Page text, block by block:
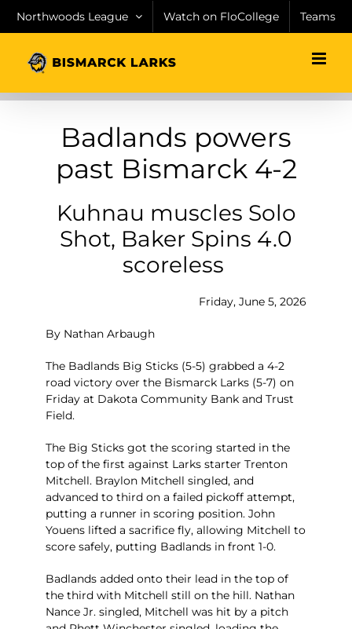
Northwoods League Watch on FloCollege Teams
Badlands powers
past Bismarck 4-2
Kuhnau muscles Solo
Shot, Baker Spins 4.0
scoreless
Friday, June 5, 2026
By Nathan Arbaugh
The Badlands Big Sticks (5-5) grabbed a 4-2
road victory over the Bismarck Larks (5-7) on
Friday at Dakota Community Bank and Trust
Field.
The Big Sticks got the scoring started in the
top of the first against Larks starter Trenton
Mitchell. Braylon Mitchell singled, and
advanced to third on a failed pickoff attempt,
putting a runner in scoring position. John
Youens lifted a sacrifice fly, allowing Mitchell to
score safely, putting Badlands in front 1-0.
Badlands added onto their lead in the top of
the third with Mitchell still on the hill. Nathan
Nance Jr. singled, Mitchell was hit by a pitch